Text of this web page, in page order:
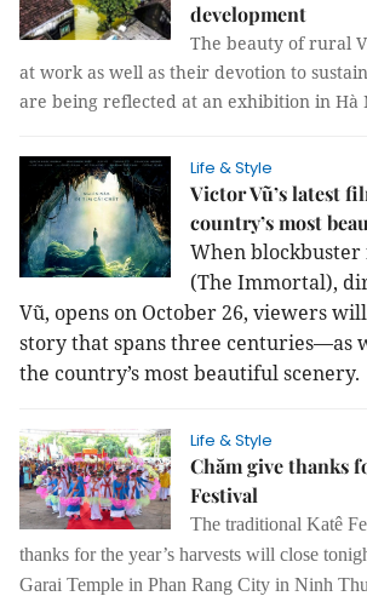
development
The beauty of rural
at work as well as their devotion to
are being reflected at an exhibition in Hà
Life & Style
Victor Vũ’s latest
country’s most
When
(The Immortal),
Vũ, opens on October 26, viewers
story that spans three centuries—as
the country’s most beautiful scenery.
Life & Style
Chăm give thanks
Festival
The traditional Katê
thanks for the year’s harvests will close
Garai Temple in Phan Rang City in Ninh